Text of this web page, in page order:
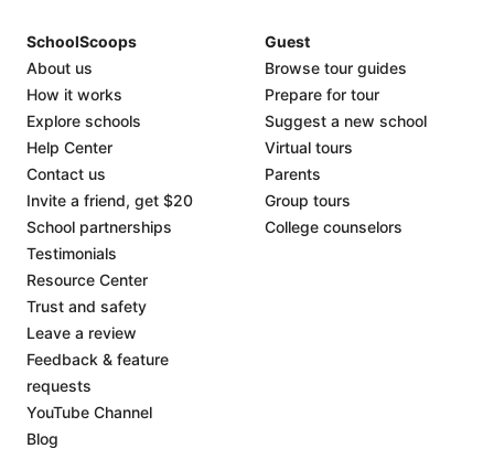
SchoolScoops
About us
How it works
Explore schools
Help Center
Contact us
Invite a friend, get $20
School partnerships
Testimonials
Resource Center
Trust and safety
Leave a review
Feedback & feature
requests
YouTube Channel
Blog
Guest
Browse tour guides
Prepare for tour
Suggest a new school
Virtual tours
Parents
Group tours
College counselors